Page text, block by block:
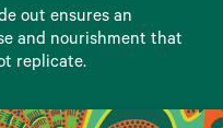
out ensures an
and nourishment that
replicate.